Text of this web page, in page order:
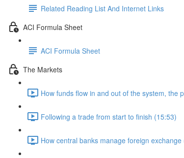
Related Reading List And Internet Links
ACI Formula Sheet
ACI Formula Sheet
The Markets
How funds flow in and out of the system, the
Following a trade from start to finish (15:53)
How central banks manage foreign